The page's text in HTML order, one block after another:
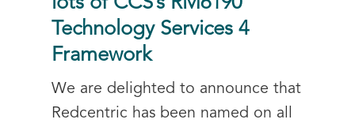
Technology Services 4
Framework
We are delighted to announce that
Redcentric has been named on all